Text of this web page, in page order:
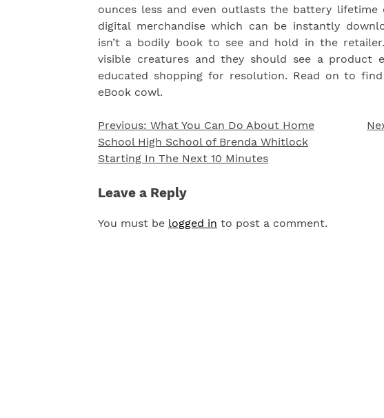
ounces less and even outlasts the battery lifetime
digital merchandise which can be instantly
isn’t a bodily book to see and hold in the
visible creatures and they should see a product
educated shopping for resolution. Read on to
eBook cowl.
Post
navigation
Previous: What You Can Do About Home
School High School of Brenda Whitlock
Starting In The Next 10 Minutes
Leave a Reply
You must be logged in to post a comment.